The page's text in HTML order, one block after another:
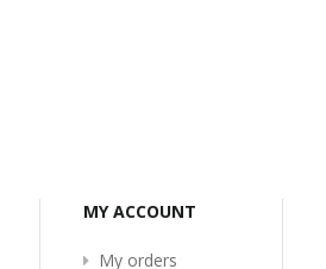
MY ACCOUNT
My orders